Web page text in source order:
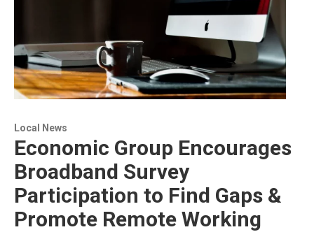
Local News
Economic Group Encourages
Broadband Survey
Participation to Find Gaps &
Promote Remote Working